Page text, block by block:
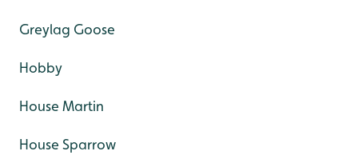
Greylag Goose
Hobby
House Martin
House Sparrow